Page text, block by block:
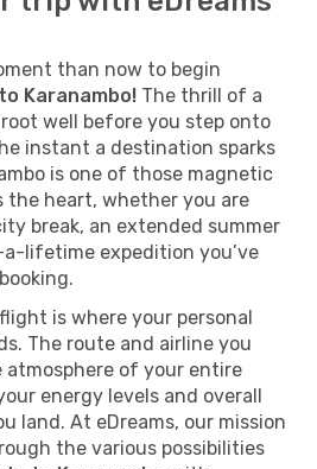
than now to begin
Karanambo! The thrill of a
well before you step onto
instant a destination sparks
is one of those magnetic
the heart, whether you are
break, an extended summer
lifetime expedition you’ve
is where your personal
The route and airline you
atmosphere of your entire
energy levels and overall
land. At eDreams, our mission
the various possibilities